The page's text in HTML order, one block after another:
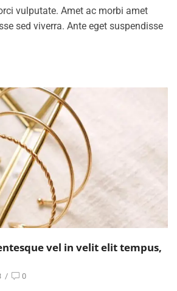
vulputate. Amet ac morbi amet
sed viverra. Ante eget suspendisse
vel in velit elit tempus,
/ 0